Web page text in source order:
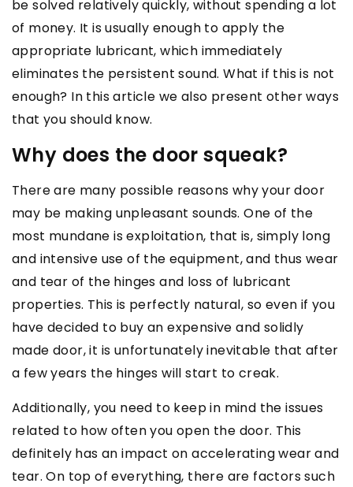
be solved relatively quickly, without spending a lot
of money. It is usually enough to apply the
appropriate lubricant, which immediately
eliminates the persistent sound. What if this is not
enough? In this article we also present other ways
that you should know.
Why does the door squeak?
There are many possible reasons why your door
may be making unpleasant sounds. One of the
most mundane is exploitation, that is, simply long
and intensive use of the equipment, and thus wear
and tear of the hinges and loss of lubricant
properties. This is perfectly natural, so even if you
have decided to buy an expensive and solidly
made door, it is unfortunately inevitable that after
a few years the hinges will start to creak.
Additionally, you need to keep in mind the issues
related to how often you open the door. This
definitely has an impact on accelerating wear and
tear. On top of everything, there are factors such